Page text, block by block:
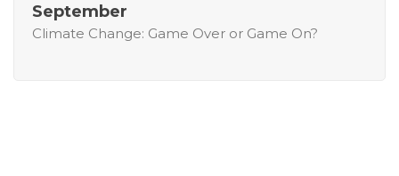
September
Climate Change: Game Over or Game On?